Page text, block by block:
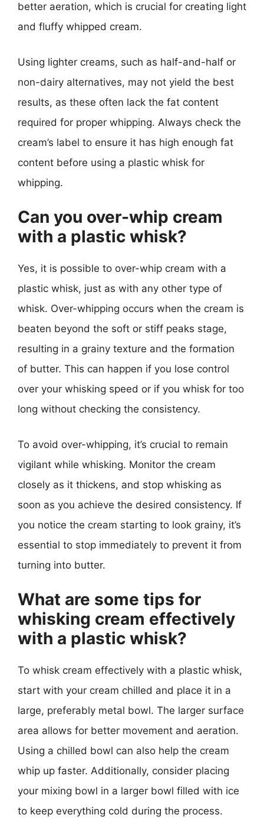
better aeration, which is crucial for creating light
and fluffy whipped cream.
Using lighter creams, such as half-and-half or
non-dairy alternatives, may not yield the best
results, as these often lack the fat content
required for proper whipping. Always check the
cream’s label to ensure it has high enough fat
content before using a plastic whisk for
whipping.
Can you over-whip cream
with a plastic whisk?
Yes, it is possible to over-whip cream with a
plastic whisk, just as with any other type of
whisk. Over-whipping occurs when the cream is
beaten beyond the soft or stiff peaks stage,
resulting in a grainy texture and the formation
of butter. This can happen if you lose control
over your whisking speed or if you whisk for too
long without checking the consistency.
To avoid over-whipping, it’s crucial to remain
vigilant while whisking. Monitor the cream
closely as it thickens, and stop whisking as
soon as you achieve the desired consistency. If
you notice the cream starting to look grainy, it’s
essential to stop immediately to prevent it from
turning into butter.
What are some tips for
whisking cream effectively
with a plastic whisk?
To whisk cream effectively with a plastic whisk,
start with your cream chilled and place it in a
large, preferably metal bowl. The larger surface
area allows for better movement and aeration.
Using a chilled bowl can also help the cream
whip up faster. Additionally, consider placing
your mixing bowl in a larger bowl filled with ice
to keep everything cold during the process.